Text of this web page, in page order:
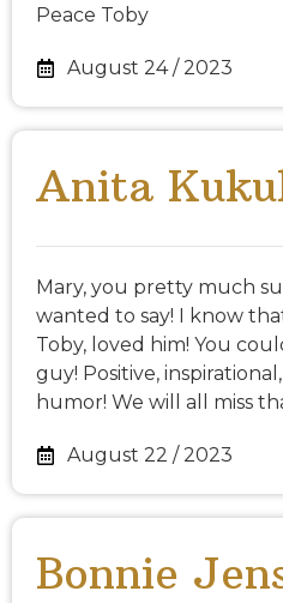
Peace Toby
August 24 / 2023
Anita
Mary, you pretty much
wanted to say! I know
Toby, loved him! You
guy! Positive,
humor! We will all miss
August 22 / 2023
Bonnie